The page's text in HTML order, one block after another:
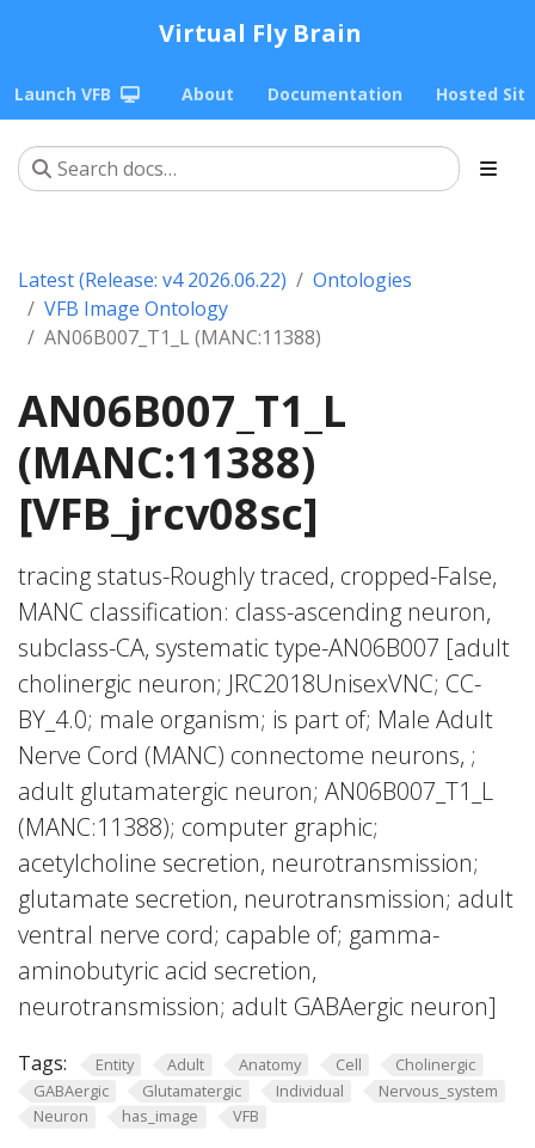
Virtual Fly Brain
Launch VFB About Documentation Hosted
Latest (Release: v4 2026.06.22)
Ontologies
VFB Image Ontology
AN06B007_T1_L (MANC:11388)
AN06B007_T1_L
(MANC:11388)
[VFB_jrcv08sc]
tracing status-Roughly traced, cropped-False,
MANC classification: class-ascending neuron,
subclass-CA, systematic type-AN06B007 [adult
cholinergic neuron; JRC2018UnisexVNC; CC-
BY_4.0; male organism; is part of; Male Adult
Nerve Cord (MANC) connectome neurons, ;
adult glutamatergic neuron; AN06B007_T1_L
(MANC:11388); computer graphic;
acetylcholine secretion, neurotransmission;
glutamate secretion, neurotransmission; adult
ventral nerve cord; capable of; gamma-
aminobutyric acid secretion,
neurotransmission; adult GABAergic neuron]
Tags: Entity Adult Anatomy Cell
Cholinergic
GABAergic
Glutamatergic Individual
Nervous_system
Neuron
has_image VFB